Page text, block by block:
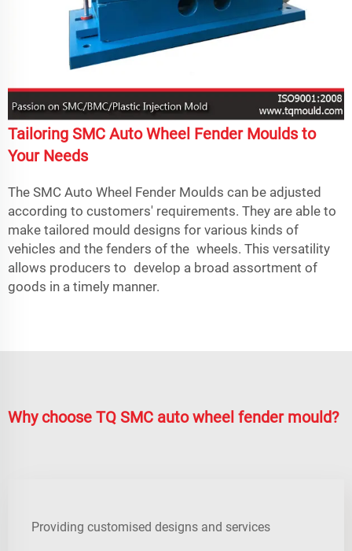
Tailoring SMC Auto Wheel Fender Moulds to
Your Needs
The SMC Auto Wheel Fender Moulds can be adjusted
according to customers' requirements. They are able to
make tailored mould designs for various kinds of
vehicles and the fenders of the wheels. This versatility
allows producers to develop a broad assortment of
goods in a timely manner.
Why choose TQ SMC auto wheel fender mould?
Providing customised designs and services